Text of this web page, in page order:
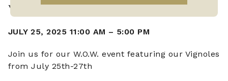
W.O.W. VIGNOLES
JULY 25, 2025 11:00 AM – 5:00 PM
Join us for our W.O.W. event featuring our Vignoles
from July 25th-27th